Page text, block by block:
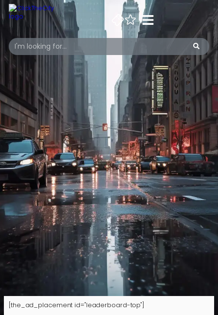
[the_ad_placement id="leaderboard-top"]